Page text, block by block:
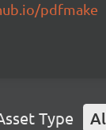
pdfmake
Type